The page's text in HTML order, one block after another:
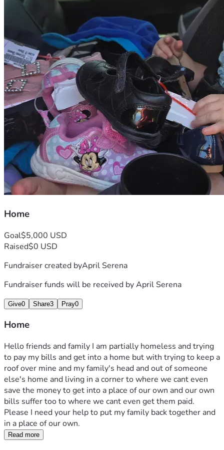
Home
Goal$5,000 USD
Raised$0 USD
Fundraiser created byApril Serena
Fundraiser funds will be received byApril Serena
Give0 Share3 Pray0
Home
Hello friends and family I am partially homeless and trying
to pay my bills and get into a home but with trying to keep a
roof over mine and my family's head and out of someone
else's home and living in a corner to where we cant even
save the money to get into a place of our own and our own
bills suffer too to where we cant even get them paid.
Please I need your help to put my family back together and
in a place of our own.
Read more